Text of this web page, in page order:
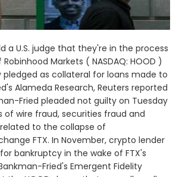
a U.S. judge that they're in the process
Markets ( NASDAQ: HOOD )
pledged as collateral for loans made to
Alameda Research, Reuters reported
Fried pleaded not guilty on Tuesday
of wire fraud, securities fraud and
to the collapse of
FTX. In November, crypto lender
bankruptcy in the wake of FTX's
Fried's Emergent Fidelity